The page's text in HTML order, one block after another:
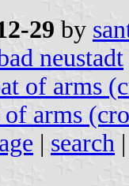
29 by
neustadt
of arms
of arms
| search